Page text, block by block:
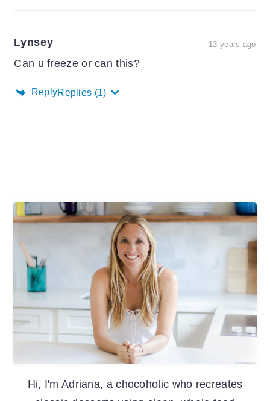
Lynsey 13 years ago
Can u freeze or can this?
ReplyReplies (1)
Primary
Sidebar
Hi, I'm Adriana, a chocoholic who recreates